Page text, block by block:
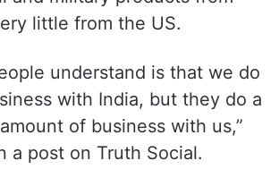
little from the US.
understand is that we do
with India, but they do a
of business with us,”
a post on Truth Social.